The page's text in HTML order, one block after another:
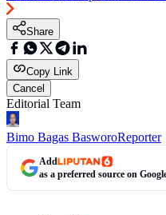
Share
Copy Link
Cancel
Editorial Team
Bimo Bagas BasworoReporter
Add
as a preferred source on